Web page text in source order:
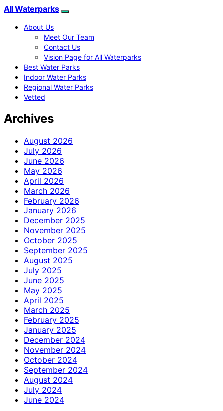
All Waterparks
About Us
Meet Our Team
Contact Us
Vision Page for All Waterparks
Best Water Parks
Indoor Water Parks
Regional Water Parks
Vetted
Archives
August 2026
July 2026
June 2026
May 2026
April 2026
March 2026
February 2026
January 2026
December 2025
November 2025
October 2025
September 2025
August 2025
July 2025
June 2025
May 2025
April 2025
March 2025
February 2025
January 2025
December 2024
November 2024
October 2024
September 2024
August 2024
July 2024
June 2024